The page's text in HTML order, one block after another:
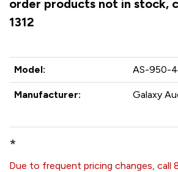
order products not in stock,
1312
Model: AS-950-
Manufacturer: Galaxy
*
Due to frequent pricing changes, call